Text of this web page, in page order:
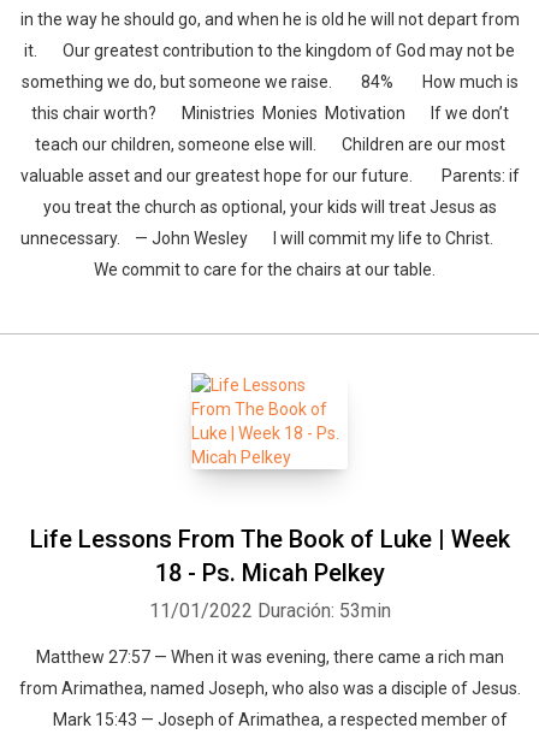
in the way he should go, and when he is old he will not depart from
it. Our greatest contribution to the kingdom of God may not be
something we do, but someone we raise. 84% How much is
this chair worth? Ministries Monies Motivation If we don’t
teach our children, someone else will. Children are our most
valuable asset and our greatest hope for our future. Parents: if
you treat the church as optional, your kids will treat Jesus as
unnecessary. — John Wesley I will commit my life to Christ.
We commit to care for the chairs at our table.
Life Lessons From The Book of Luke | Week
18 - Ps. Micah Pelkey
11/01/2022 Duración: 53min
Matthew 27:57 — When it was evening, there came a rich man
from Arimathea, named Joseph, who also was a disciple of Jesus.
Mark 15:43 — Joseph of Arimathea, a respected member of